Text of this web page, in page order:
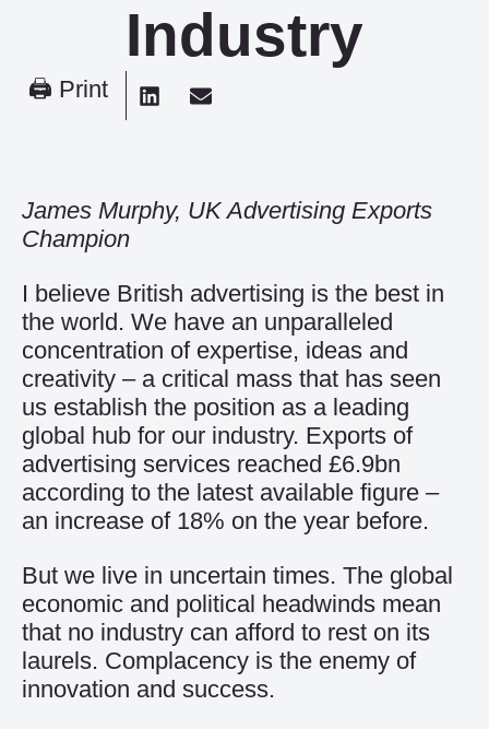
Industry
🖨 Print
James Murphy, UK Advertising Exports
Champion
I believe British advertising is the best in
the world. We have an unparalleled
concentration of expertise, ideas and
creativity – a critical mass that has seen
us establish the position as a leading
global hub for our industry. Exports of
advertising services reached £6.9bn
according to the latest available figure –
an increase of 18% on the year before.
But we live in uncertain times. The global
economic and political headwinds mean
that no industry can afford to rest on its
laurels. Complacency is the enemy of
innovation and success.